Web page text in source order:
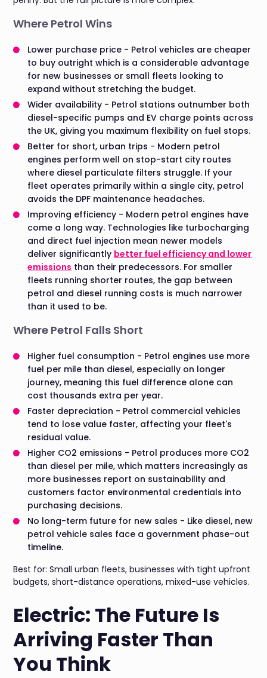
Where Petrol Wins
Lower purchase price - Petrol vehicles are cheaper
to buy outright which is a considerable advantage
for new businesses or small fleets looking to
expand without stretching the budget.
Wider availability - Petrol stations outnumber both
diesel-specific pumps and EV charge points across
the UK, giving you maximum flexibility on fuel stops.
Better for short, urban trips - Modern petrol
engines perform well on stop-start city routes
where diesel particulate filters struggle. If your
fleet operates primarily within a single city, petrol
avoids the DPF maintenance headaches.
Improving efficiency - Modern petrol engines have
come a long way. Technologies like turbocharging
and direct fuel injection mean newer models
deliver significantly better fuel efficiency and lower
emissions than their predecessors. For smaller
fleets running shorter routes, the gap between
petrol and diesel running costs is much narrower
than it used to be.
Where Petrol Falls Short
Higher fuel consumption - Petrol engines use more
fuel per mile than diesel, especially on longer
journey, meaning this fuel difference alone can
cost thousands extra per year.
Faster depreciation - Petrol commercial vehicles
tend to lose value faster, affecting your fleet's
residual value.
Higher CO2 emissions - Petrol produces more CO2
than diesel per mile, which matters increasingly as
more businesses report on sustainability and
customers factor environmental credentials into
purchasing decisions.
No long-term future for new sales - Like diesel, new
petrol vehicle sales face a government phase-out
timeline.
Best for: Small urban fleets, businesses with tight upfront
budgets, short-distance operations, mixed-use vehicles.
Electric: The Future Is
Arriving Faster Than
You Think